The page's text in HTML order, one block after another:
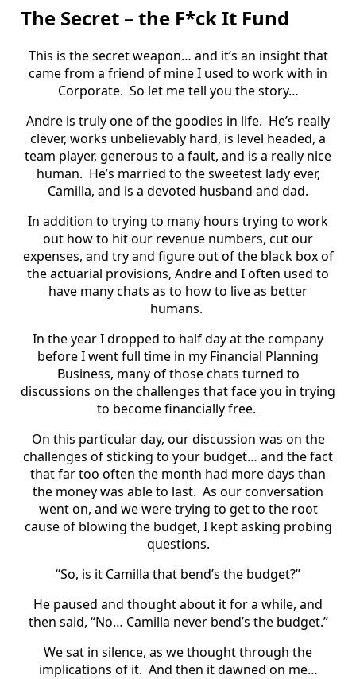
The Secret – the F*ck It Fund
This is the secret weapon… and it’s an insight that
came from a friend of mine I used to work with in
Corporate. So let me tell you the story…
Andre is truly one of the goodies in life. He’s really
clever, works unbelievably hard, is level headed, a
team player, generous to a fault, and is a really nice
human. He’s married to the sweetest lady ever,
Camilla, and is a devoted husband and dad.
In addition to trying to many hours trying to work
out how to hit our revenue numbers, cut our
expenses, and try and figure out of the black box of
the actuarial provisions, Andre and I often used to
have many chats as to how to live as better
humans.
In the year I dropped to half day at the company
before I went full time in my Financial Planning
Business, many of those chats turned to
discussions on the challenges that face you in trying
to become financially free.
On this particular day, our discussion was on the
challenges of sticking to your budget… and the fact
that far too often the month had more days than
the money was able to last. As our conversation
went on, and we were trying to get to the root
cause of blowing the budget, I kept asking probing
questions.
“So, is it Camilla that bend’s the budget?”
He paused and thought about it for a while, and
then said, “No… Camilla never bend’s the budget.”
We sat in silence, as we thought through the
implications of it. And then it dawned on me…